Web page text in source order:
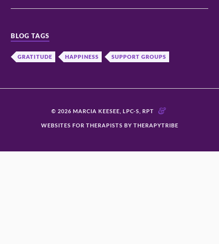
BLOG TAGS
GRATITUDE HAPPINESS SUPPORT GROUPS
© 2026 MARCIA KEESEE, LPC-S, RPT &
WEBSITES FOR THERAPISTS BY THERAPYTRIBE